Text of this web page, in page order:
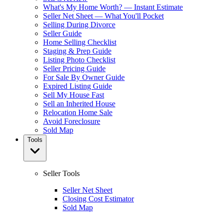
What's My Home Worth? — Instant Estimate
Seller Net Sheet — What You'll Pocket
Selling During Divorce
Seller Guide
Home Selling Checklist
Staging & Prep Guide
Listing Photo Checklist
Seller Pricing Guide
For Sale By Owner Guide
Expired Listing Guide
Sell My House Fast
Sell an Inherited House
Relocation Home Sale
Avoid Foreclosure
Sold Map
Tools
Seller Tools
Seller Net Sheet
Closing Cost Estimator
Sold Map